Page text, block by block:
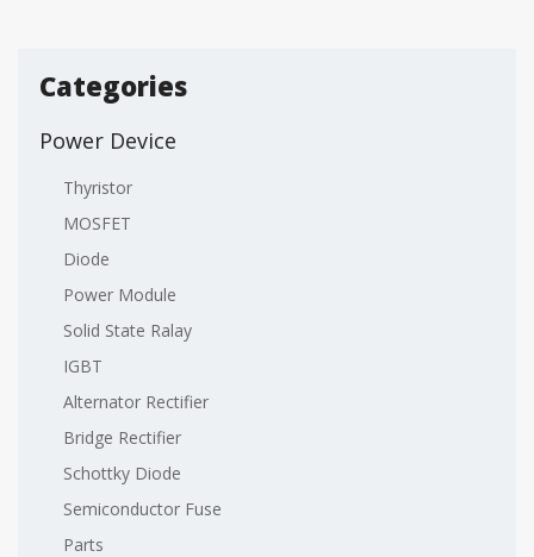
Categories
Power Device
Thyristor
MOSFET
Diode
Power Module
Solid State Ralay
IGBT
Alternator Rectifier
Bridge Rectifier
Schottky Diode
Semiconductor Fuse
Parts